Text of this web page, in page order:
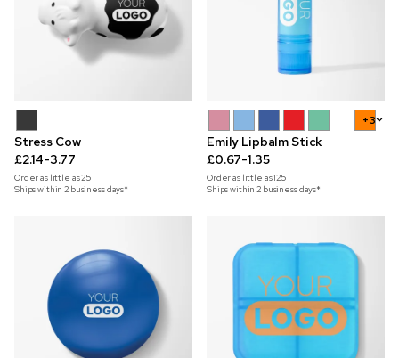
Stress Cow
£2.14-3.77
Order as little as25
Ships within 2 business days*
+3
Emily Lipbalm Stick
£0.67-1.35
Order as little as125
Ships within 2 business days*